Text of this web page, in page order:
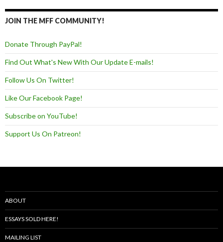
JOIN THE MFF COMMUNITY!
Donate Through PayPal!
Find Out What's New With Our Update E-mails!
Follow Us On Twitter!
Like Our Facebook Page!
Subscribe on YouTube!
Support Us On Patreon!
ABOUT
ESSAYS SOLD HERE!
MAILING LIST